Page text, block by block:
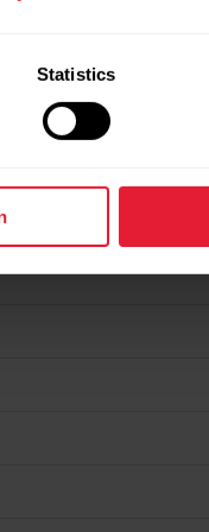
Statistics
cookie is necessary for
the services provided by
balancing,